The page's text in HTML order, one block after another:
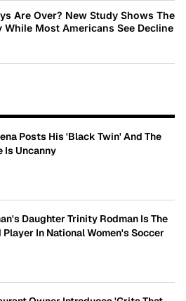
Are Over? New Study Shows The
Most Americans See Decline
Posts His 'Black Twin' And The
Is Uncanny
Daughter Trinity Rodman Is The
In National Women's Soccer